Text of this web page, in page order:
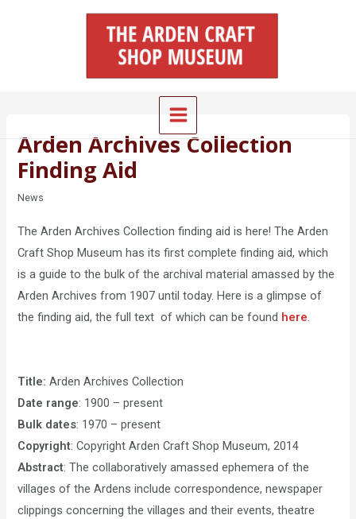
Main
Menu
Arden Archives Collection
Finding Aid
News
The Arden Archives Collection finding aid is here! The Arden
Craft Shop Museum has its first complete finding aid, which
is a guide to the bulk of the archival material amassed by the
Arden Archives from 1907 until today. Here is a glimpse of
the finding aid, the full text of which can be found here.
Title: Arden Archives Collection
Date range: 1900 – present
Bulk dates: 1970 – present
Copyright: Copyright Arden Craft Shop Museum, 2014
Abstract: The collaboratively amassed ephemera of the
villages of the Ardens include correspondence, newspaper
clippings concerning the villages and their events, theatre